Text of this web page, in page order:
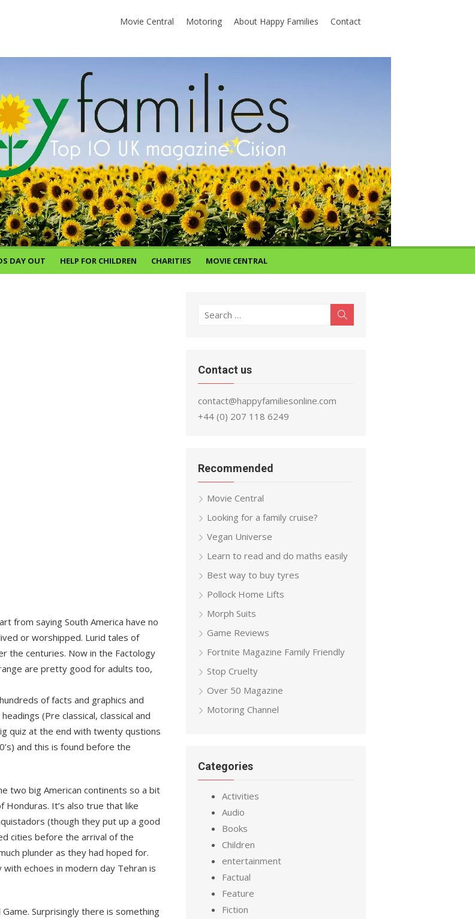
Movie Central Motoring About Happy Families Contact
DAY OUT HELP FOR CHILDREN CHARITIES MOVIE CENTRAL
from saying South America have no
or worshipped. Lurid tales of
the centuries. Now in the Factology
are pretty good for adults too,
of facts and graphics and
(Pre classical, classical and
quiz at the end with twenty qustions
and this is found before the
two big American continents so a bit
Honduras. It’s also true that like
(though they put up a good
cities before the arrival of the
plunder as they had hoped for.
echoes in modern day Tehran is
Surprisingly there is something
Search
Contact us
contact@happyfamiliesonline.com
+44 (0) 207 118 6249
Recommended
Movie Central
Looking for a family cruise?
Vegan Universe
Learn to read and do maths easily
Best way to buy tyres
Pollock Home Lifts
Morph Suits
Game Reviews
Fortnite Magazine Family Friendly
Stop Cruelty
Over 50 Magazine
Motoring Channel
Categories
Activities
Audio
Books
Children
entertainment
Factual
Feature
Fiction